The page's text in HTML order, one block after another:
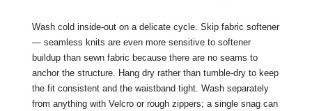
Wash cold inside-out on a delicate cycle. Skip fabric softener
— seamless knits are even more sensitive to softener
buildup than sewn fabric because there are no seams to
anchor the structure. Hang dry rather than tumble-dry to keep
the fit consistent and the waistband tight. Wash separately
from anything with Velcro or rough zippers; a single snag can